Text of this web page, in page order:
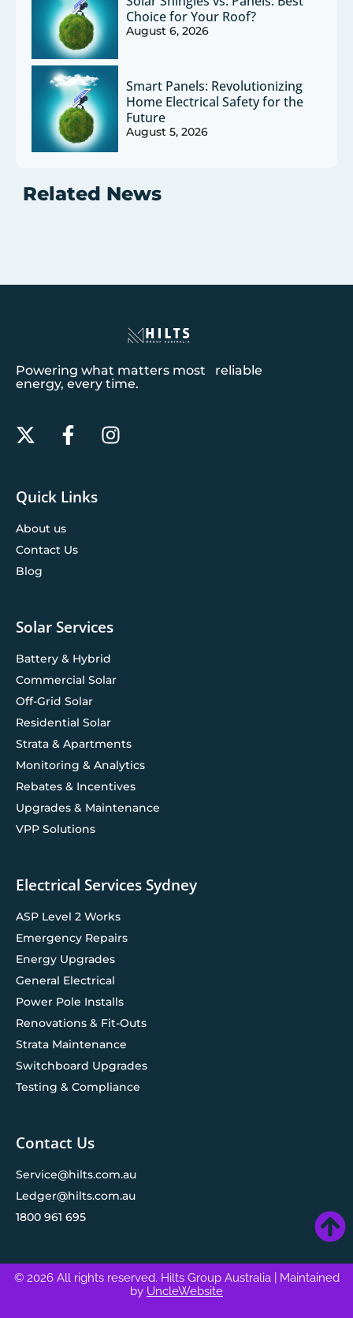
Choice for Your Roof?
August 6, 2026
Smart Panels: Revolutionizing
Home Electrical Safety for the
Future
August 5, 2026
Related News
Powering what matters most reliable
energy, every time.
Quick Links
About us
Contact Us
Blog
Solar Services
Battery & Hybrid
Commercial Solar
Off-Grid Solar
Residential Solar
Strata & Apartments
Monitoring & Analytics
Rebates & Incentives
Upgrades & Maintenance
VPP Solutions
Electrical Services Sydney
ASP Level 2 Works
Emergency Repairs
Energy Upgrades
General Electrical
Power Pole Installs
Renovations & Fit-Outs
Strata Maintenance
Switchboard Upgrades
Testing & Compliance
Contact Us
Service@hilts.com.au
Ledger@hilts.com.au
1800 961 695
© 2026 All rights reserved. Hilts Group Australia
| Maintained
by UncleWebsite